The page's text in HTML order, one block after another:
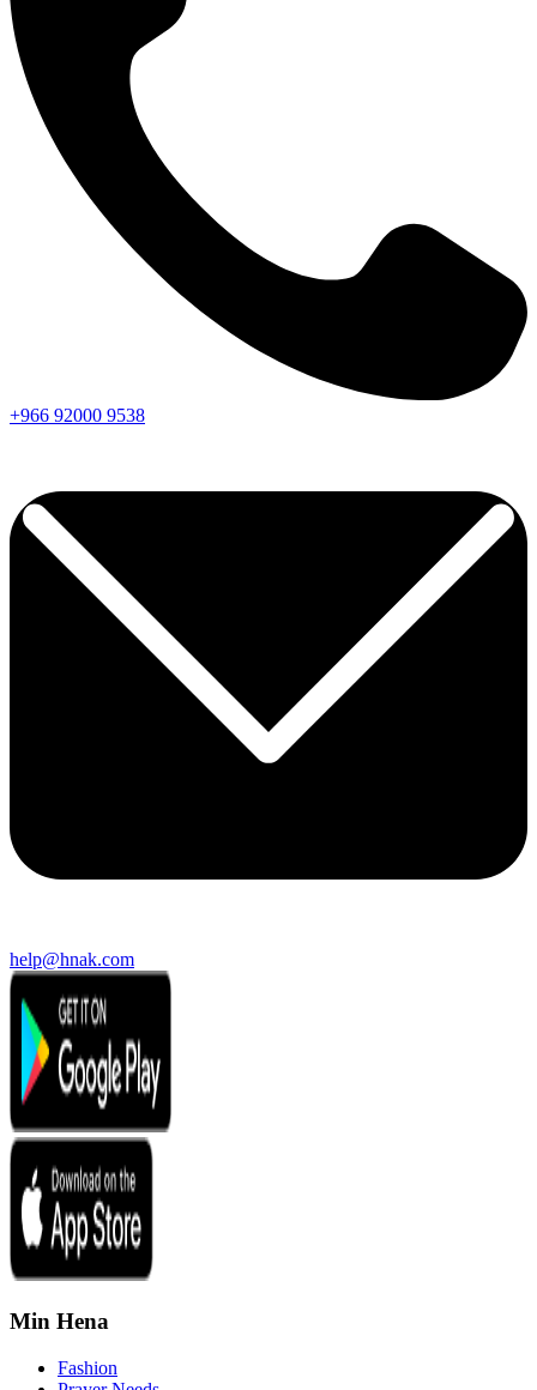
+966 92000 9538
help@hnak.com
Min Hena
Fashion